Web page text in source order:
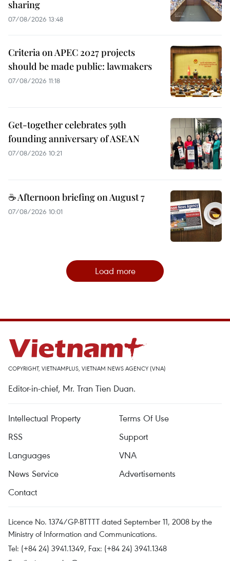
sharing
07/08/2026 13:48
Criteria on APEC 2027 projects
should be made public: lawmakers
07/08/2026 11:18
Get-together celebrates 59th
founding anniversary of ASEAN
07/08/2026 10:21
☕ Afternoon briefing on August 7
07/08/2026 10:01
Load more
COPYRIGHT, VIETNAMPLUS, VIETNAM NEWS AGENCY (VNA)
Editor-in-chief, Mr. Tran Tien Duan.
Intellectual Property
Terms Of Use
RSS
Support
Languages
VNA
News Service
Advertisements
Contact
Licence No. 1374/GP-BTTTT dated September 11, 2008 by the
Ministry of Information and Communications.
Tel: (+84 24) 3941.1349, Fax: (+84 24) 3941.1348